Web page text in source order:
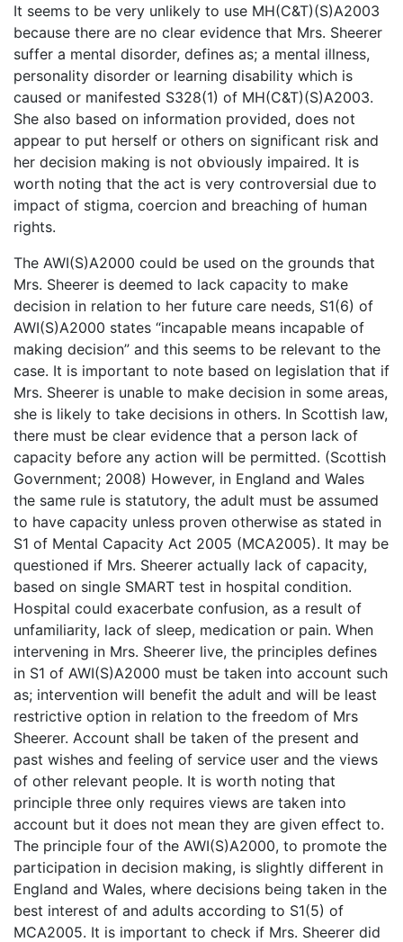
It seems to be very unlikely to use MH(C&T)(S)A2003
because there are no clear evidence that Mrs. Sheerer
suffer a mental disorder, defines as; a mental illness,
personality disorder or learning disability which is
caused or manifested S328(1) of MH(C&T)(S)A2003.
She also based on information provided, does not
appear to put herself or others on significant risk and
her decision making is not obviously impaired. It is
worth noting that the act is very controversial due to
impact of stigma, coercion and breaching of human
rights.
The AWI(S)A2000 could be used on the grounds that
Mrs. Sheerer is deemed to lack capacity to make
decision in relation to her future care needs, S1(6) of
AWI(S)A2000 states “incapable means incapable of
making decision” and this seems to be relevant to the
case. It is important to note based on legislation that if
Mrs. Sheerer is unable to make decision in some areas,
she is likely to take decisions in others. In Scottish law,
there must be clear evidence that a person lack of
capacity before any action will be permitted. (Scottish
Government; 2008) However, in England and Wales
the same rule is statutory, the adult must be assumed
to have capacity unless proven otherwise as stated in
S1 of Mental Capacity Act 2005 (MCA2005). It may be
questioned if Mrs. Sheerer actually lack of capacity,
based on single SMART test in hospital condition.
Hospital could exacerbate confusion, as a result of
unfamiliarity, lack of sleep, medication or pain. When
intervening in Mrs. Sheerer live, the principles defines
in S1 of AWI(S)A2000 must be taken into account such
as; intervention will benefit the adult and will be least
restrictive option in relation to the freedom of Mrs
Sheerer. Account shall be taken of the present and
past wishes and feeling of service user and the views
of other relevant people. It is worth noting that
principle three only requires views are taken into
account but it does not mean they are given effect to.
The principle four of the AWI(S)A2000, to promote the
participation in decision making, is slightly different in
England and Wales, where decisions being taken in the
best interest of and adults according to S1(5) of
MCA2005. It is important to check if Mrs. Sheerer did